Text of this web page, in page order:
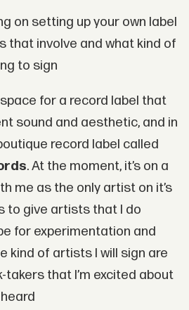
on setting up your own label
that involve and what kind of
to sign
for a record label that
sound and aesthetic, and in
record label called
. At the moment, it’s on a
me as the only artist on it’s
to give artists that I do
for experimentation and
kind of artists I will sign are
that I’m excited about